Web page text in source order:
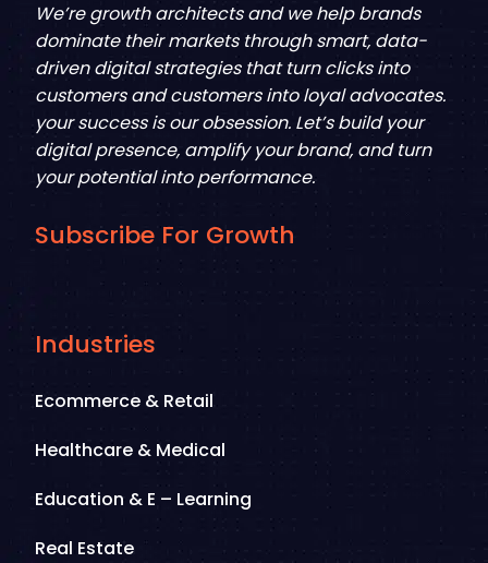
We’re growth architects and we help brands
dominate their markets through smart, data-
driven digital strategies that turn clicks into
customers and customers into loyal advocates.
your success is our obsession. Let’s build your
digital presence, amplify your brand, and turn
your potential into performance.
Subscribe For Growth
Industries
Ecommerce & Retail
Healthcare & Medical
Education & E – Learning
Real Estate